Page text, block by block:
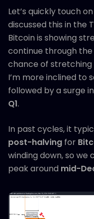
Let’s quickly touch on
discussed this in the
Bitcoin is showing
continue through
chance of stretching
I’m more inclined to
followed by a surge
Q1.
In past cycles, it
post-halving for
winding down, so we
peak around mid-